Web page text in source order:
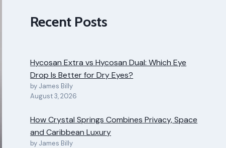
Recent Posts
Hycosan Extra vs Hycosan Dual: Which Eye
Drop Is Better for Dry Eyes?
by James Billy
August 3, 2026
How Crystal Springs Combines Privacy, Space
and Caribbean Luxury
by James Billy